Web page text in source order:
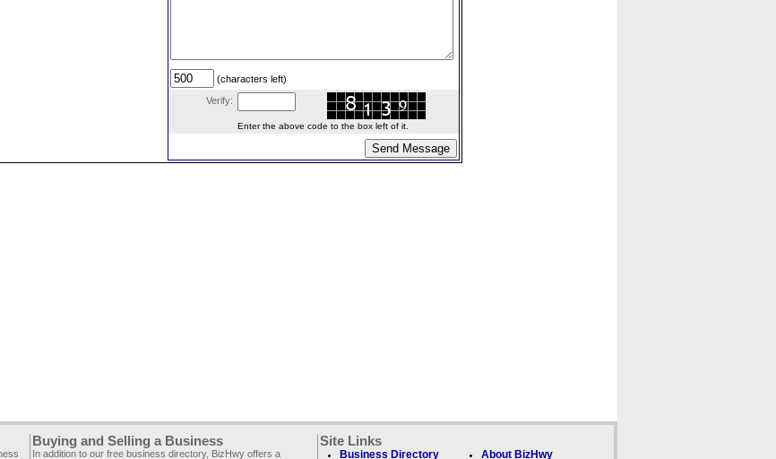
(characters left)
Verify:
Enter the above code to the box left of it.
Buying and Selling a Business
In addition to our free business directory, BizHwy offers a
Site Links
Business Directory About BizHwy